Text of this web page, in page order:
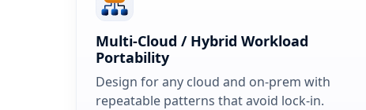
Multi‑Cloud / Hybrid Workload
Portability
Design for any cloud and on-prem with
repeatable patterns that avoid lock-in.